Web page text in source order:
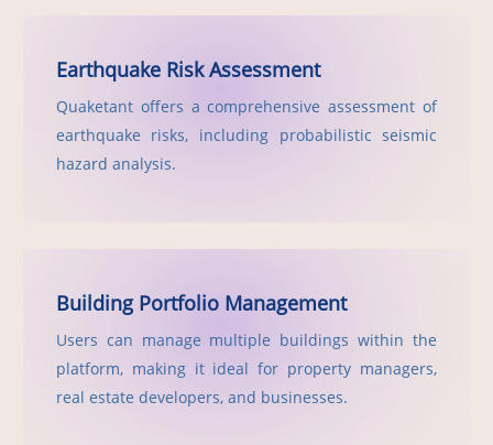
Earthquake Risk Assessment
Quaketant offers a comprehensive assessment of
earthquake risks, including probabilistic seismic
hazard analysis.
Building Portfolio Management
Users can manage multiple buildings within the
platform, making it ideal for property managers,
real estate developers, and businesses.